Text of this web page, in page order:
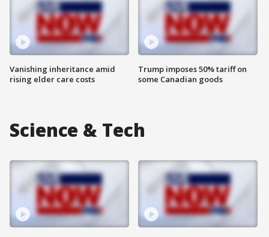
Vanishing inheritance amid
rising elder care costs
Trump imposes 50% tariff on
some Canadian goods
Science & Tech